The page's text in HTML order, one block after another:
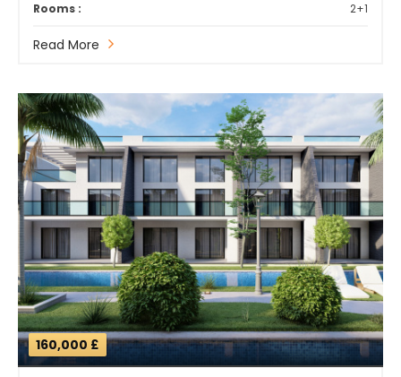
Rooms : 2+1
Read More
160,000 £